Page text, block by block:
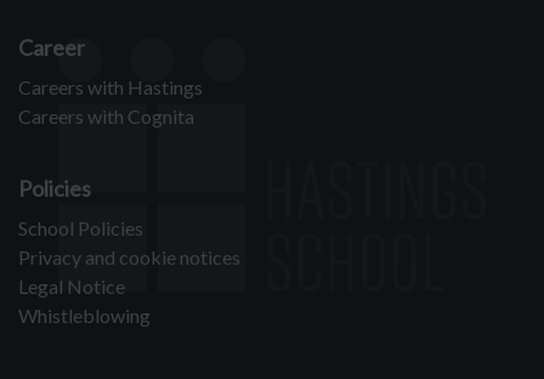
Career
Careers with Hastings
Careers with Cognita
Policies
School Policies
Privacy and cookie notices
Legal Notice
Whistleblowing